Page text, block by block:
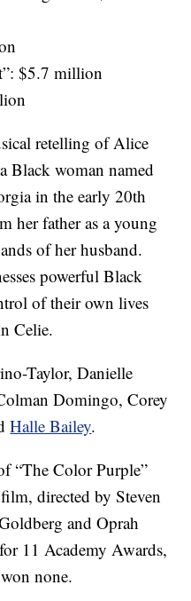
$5.7 million
retelling of Alice
Black woman named
in the early 20th
her father as a young
of her husband.
powerful Black
of their own lives
Celie.
Taylor, Danielle
Domingo, Corey
Halle Bailey.
“The Color Purple”
directed by Steven
and Oprah
11 Academy Awards,
none.